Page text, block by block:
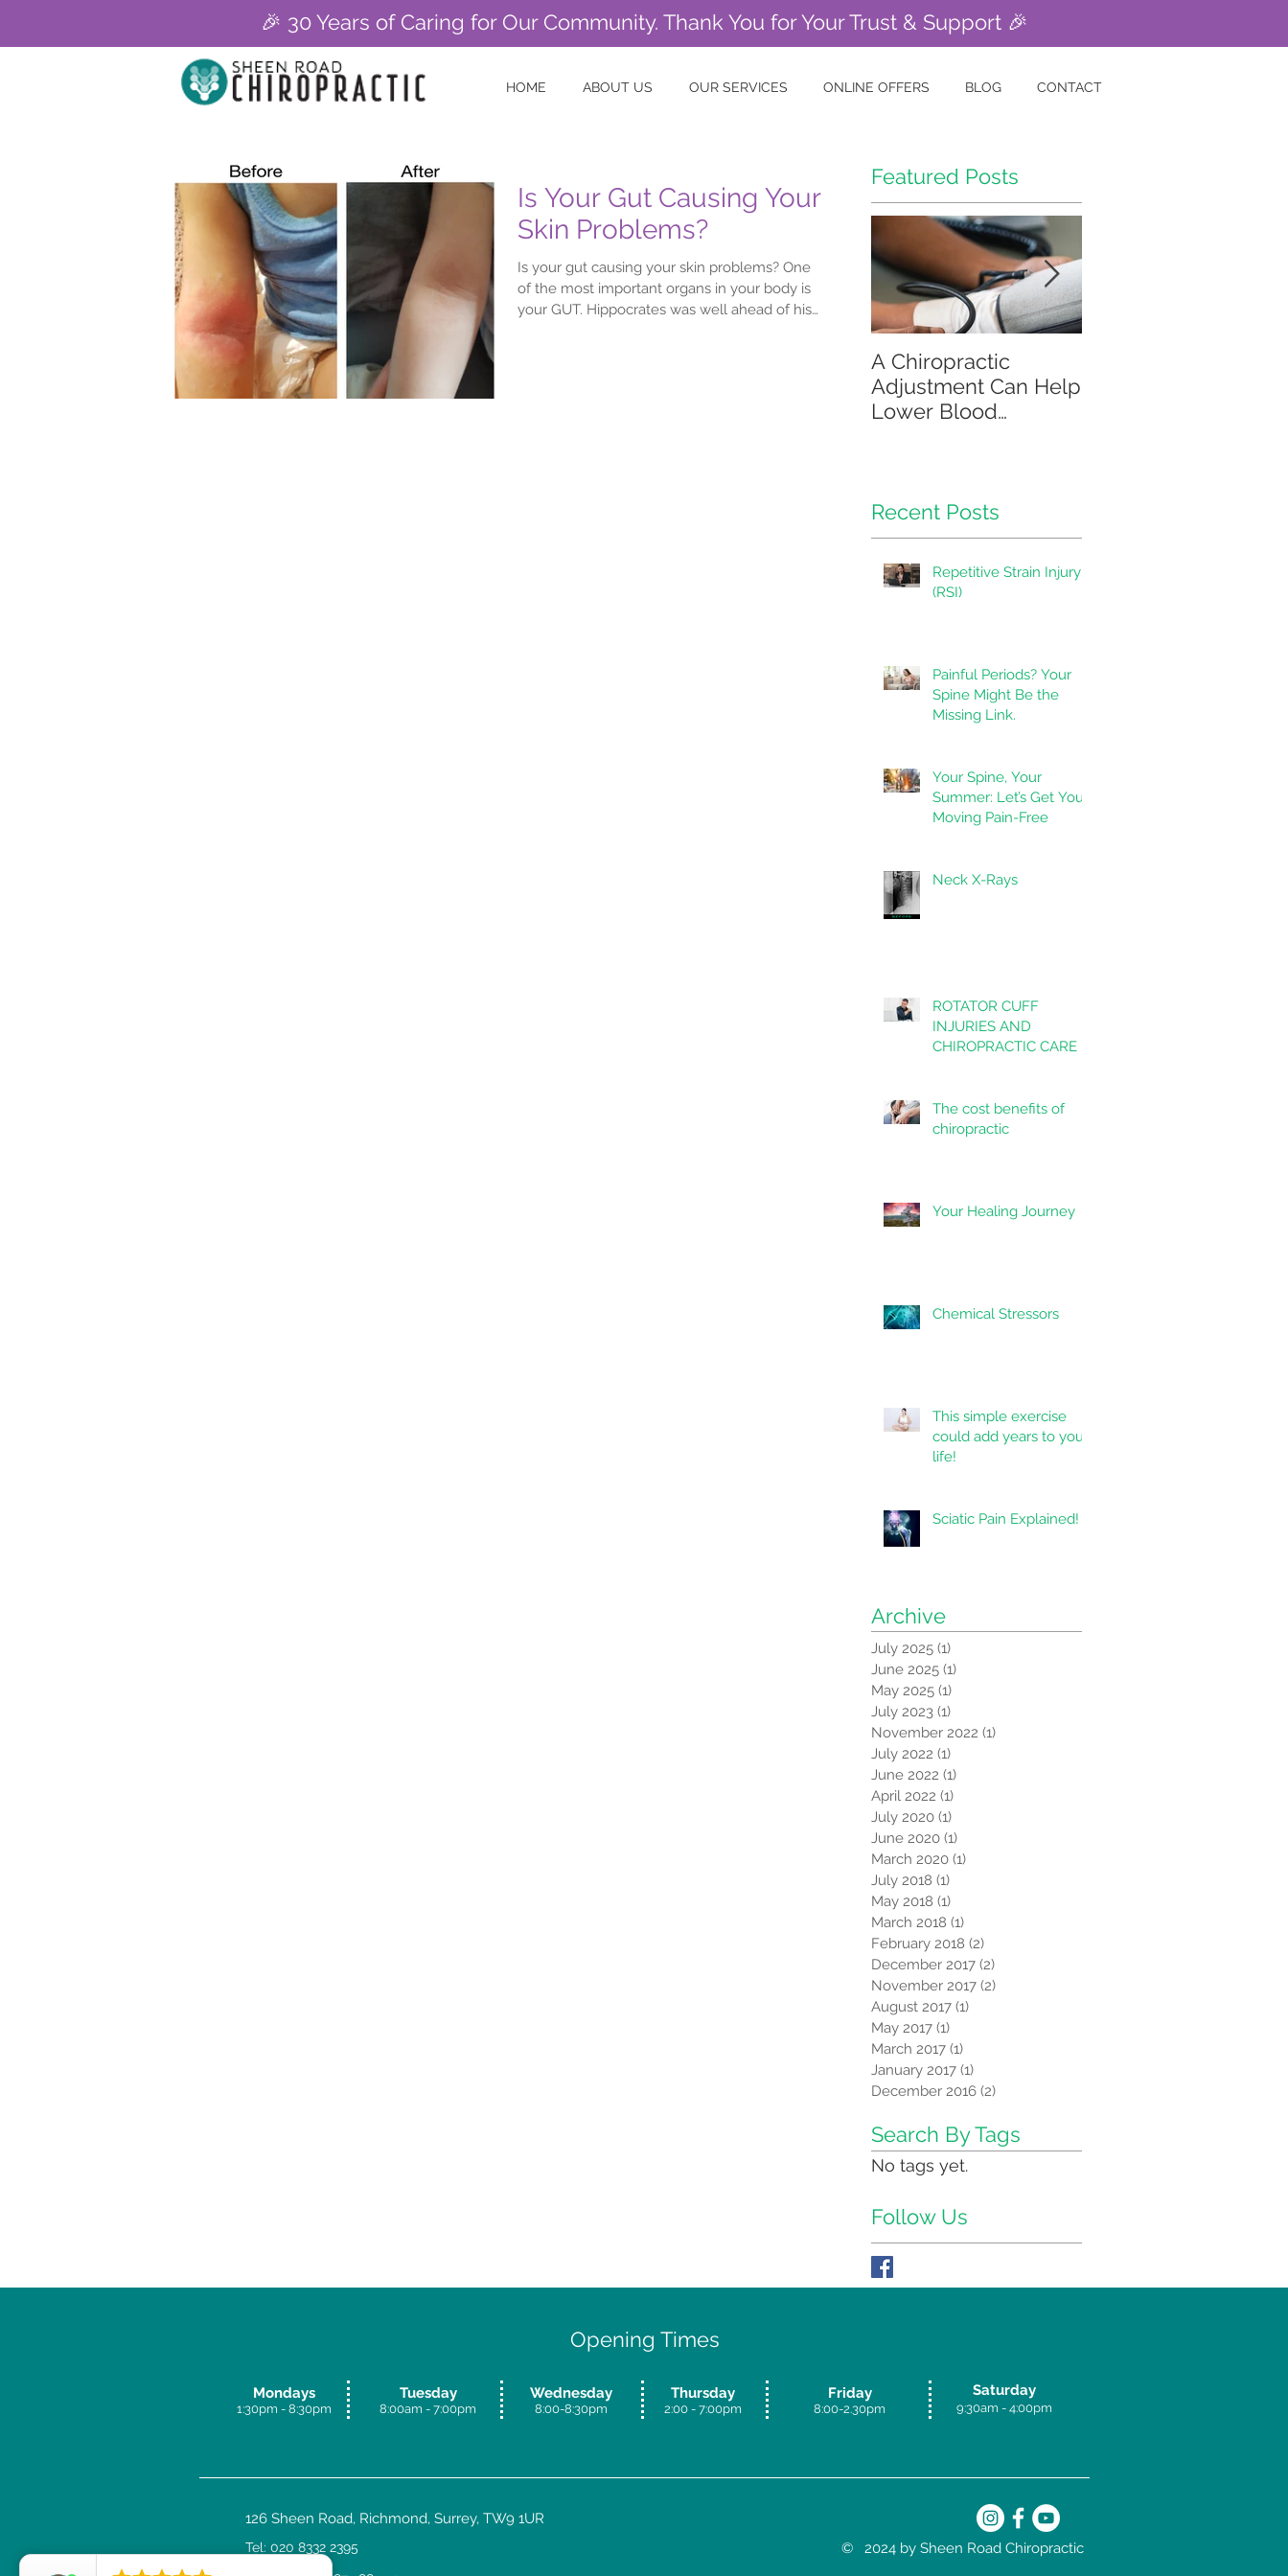
🎉 30 Years of Caring for Our Community. Thank You for Your Trust & Support 🎉
HOME ABOUT US OUR SERVICES ONLINE OFFERS BLOG CONTACT
Is Your Gut Causing Your
Skin Problems?
Is your gut causing your skin problems? One
of the most important organs in your body is
your GUT. Hippocrates was well ahead of his
Featured Posts
A Chiropractic
Adjustment Can Help
Lower Blood
Recent Posts
Repetitive Strain Injury
(RSI)
Painful Periods? Your
Spine Might Be the
Missing Link.
Your Spine, Your
Summer: Let’s Get You
Moving Pain-Free
Neck X-Rays
ROTATOR CUFF
INJURIES AND
CHIROPRACTIC CARE
The cost benefits of
chiropractic
Your Healing Journey
Chemical Stressors
This simple exercise
could add years to your
life!
Sciatic Pain Explained!
Archive
July 2025 (1)
June 2025 (1)
May 2025 (1)
July 2023 (1)
November 2022 (1)
July 2022 (1)
June 2022 (1)
April 2022 (1)
July 2020 (1)
June 2020 (1)
March 2020 (1)
July 2018 (1)
May 2018 (1)
March 2018 (1)
February 2018 (2)
December 2017 (2)
November 2017 (2)
August 2017 (1)
May 2017 (1)
March 2017 (1)
January 2017 (1)
December 2016 (2)
Search By Tags
No tags yet.
Follow Us
Opening Times
Mondays
1:30pm - 8:30pm
Tuesday
8:00am - 7:00pm
Wednesday
8:00-8:30pm
Thursday
​2:00 - 7:00pm
Friday
8:00-2.30pm
Saturday
9:30am - 4:00pm
126 Sheen Road, Richmond, Surrey, TW9 1UR
Tel: 020 8332 2395 © 2024 by Sheen Road Chiropractic